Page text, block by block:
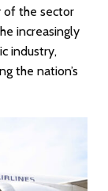
of the sector
increasingly
industry,
the nation’s